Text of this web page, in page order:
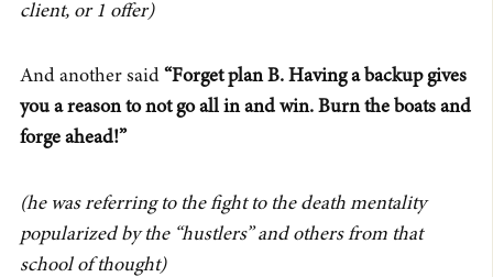
client, or 1 offer)
And another said “Forget plan B. Having a backup gives
you a reason to not go all in and win. Burn the boats and
forge ahead!”
(he was referring to the fight to the death mentality
popularized by the “hustlers” and others from that
school of thought)